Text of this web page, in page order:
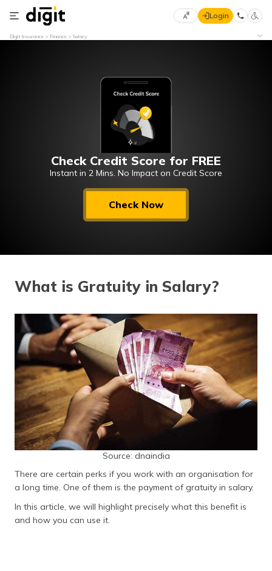
Select
मराठी
(Marathi)
தமிழ் (Tamil)
ગુજરાતી
(Gujarati)
ಕನ್ನಡ
(Kannada)
(Oriya)
(Punjabi)
Login
Digit Insurance Finance Salary
Check Credit Score for FREE
Instant in 2 Mins. No Impact on Credit Score
Check Now
What is Gratuity in Salary?
Source: dnaindia
There are certain perks if you work with an organisation for
a long time. One of them is the payment of gratuity in salary.
In this article, we will highlight precisely what this benefit is
and how you can use it.